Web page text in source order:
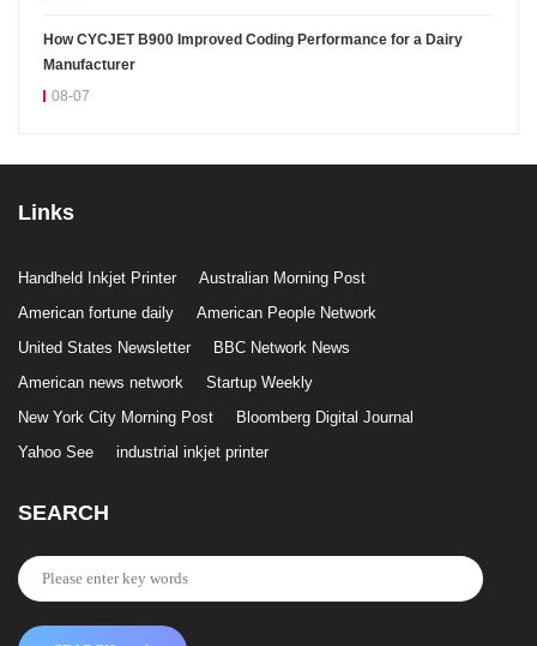
How CYCJET B900 Improved Coding Performance for a Dairy
Manufacturer
08-07
Links
Handheld Inkjet Printer
Australian Morning Post
American fortune daily
American People Network
United States Newsletter
BBC Network News
American news network
Startup Weekly
New York City Morning Post
Bloomberg Digital Journal
Yahoo See
industrial inkjet printer
SEARCH